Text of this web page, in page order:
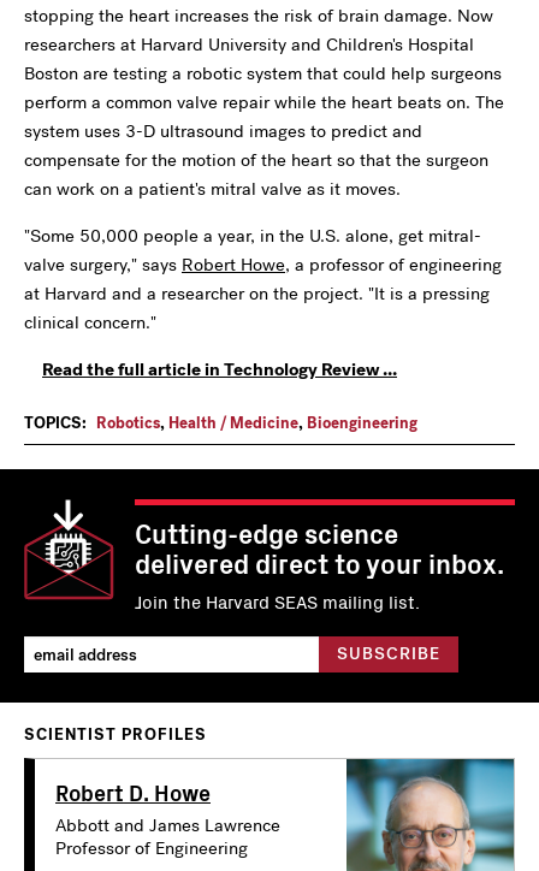
stopping the heart increases the risk of brain damage. Now
researchers at Harvard University and Children's Hospital
Boston are testing a robotic system that could help surgeons
perform a common valve repair while the heart beats on. The
system uses 3-D ultrasound images to predict and
compensate for the motion of the heart so that the surgeon
can work on a patient's mitral valve as it moves.
"Some 50,000 people a year, in the U.S. alone, get mitral-
valve surgery," says Robert Howe, a professor of engineering
at Harvard and a researcher on the project. "It is a pressing
clinical concern."
Read the full article in Technology Review ...
TOPICS: Robotics, Health / Medicine, Bioengineering
Cutting-edge science
delivered direct to your inbox.
Join the Harvard SEAS mailing list.
SCIENTIST PROFILES
Robert D. Howe
Abbott and James Lawrence
Professor of Engineering